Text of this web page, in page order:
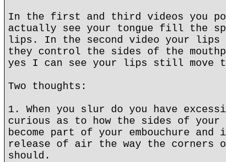
In the first and third videos you
actually see your tongue fill the
lips. In the second video your lips
they control the sides of the
yes I can see your lips still move
Two thoughts:
1. When you slur do you have
curious as to how the sides of your
become part of your embouchure
release of air the way the corners
should.